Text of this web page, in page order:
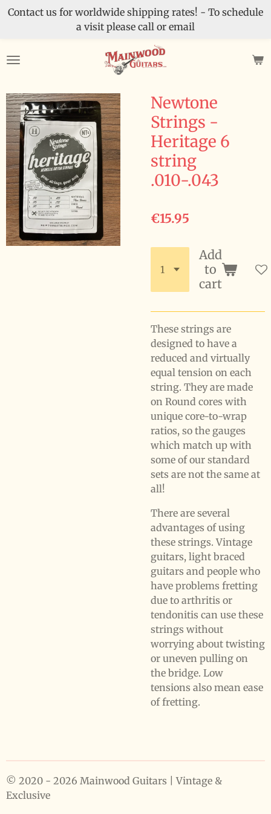
Skip
content
Contact us for worldwide shipping rates! - To schedule
a visit please call or email
Newtone
Strings -
Heritage 6
string
.010-.043
€15.95
Add
to
cart
These strings are
designed to have a
reduced and virtually
equal tension on each
string. They are made
on Round cores with
unique core-to-wrap
ratios, so the gauges
which match up with
some of our standard
sets are not the same at
all!
There are several
advantages of using
these strings. Vintage
guitars, light braced
guitars and people who
have problems fretting
due to arthritis or
tendonitis can use these
strings without
worrying about twisting
or uneven pulling on
the bridge. Low
tensions also mean ease
of fretting.
© 2020 - 2026 Mainwood Guitars | Vintage &
Exclusive